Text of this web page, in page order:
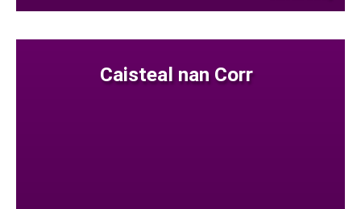
Caisteal nan Corr